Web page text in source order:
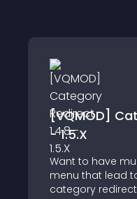
[VQMOD]
- 1.5.X
Want to have
menu that lead
category